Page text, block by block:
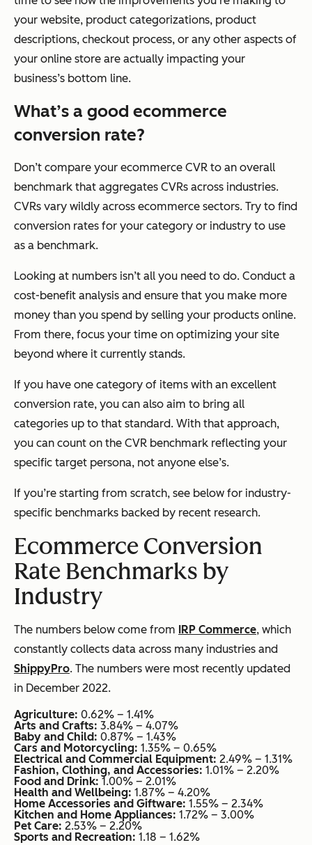
your website, product categorizations, product
descriptions, checkout process, or any other aspects of
your online store are actually impacting your
business’s bottom line.
What’s a good ecommerce
conversion rate?
Don’t compare your ecommerce CVR to an overall
benchmark that aggregates CVRs across industries.
CVRs vary wildly across ecommerce sectors. Try to find
conversion rates for your category or industry to use
as a benchmark.
Looking at numbers isn’t all you need to do. Conduct a
cost-benefit analysis and ensure that you make more
money than you spend by selling your products online.
From there, focus your time on optimizing your site
beyond where it currently stands.
If you have one category of items with an excellent
conversion rate, you can also aim to bring all
categories up to that standard. With that approach,
you can count on the CVR benchmark reflecting your
specific target persona, not anyone else’s.
If you’re starting from scratch, see below for industry-
specific benchmarks backed by recent research.
Ecommerce Conversion
Rate Benchmarks by
Industry
The numbers below come from IRP Commerce, which
constantly collects data across many industries and
ShippyPro. The numbers were most recently updated
in December 2022.
Agriculture: 0.62% – 1.41%
Arts and Crafts: 3.84% – 4.07%
Baby and Child: 0.87% – 1.43%
Cars and Motorcycling: 1.35% – 0.65%
Electrical and Commercial Equipment: 2.49% – 1.31%
Fashion, Clothing, and Accessories: 1.01% – 2.20%
Food and Drink: 1.00% – 2.01%
Health and Wellbeing: 1.87% – 4.20%
Home Accessories and Giftware: 1.55% – 2.34%
Kitchen and Home Appliances: 1.72% – 3.00%
Pet Care: 2.53% – 2.20%
Sports and Recreation: 1.18 – 1.62%